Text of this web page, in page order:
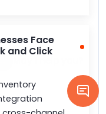
Face
and Click